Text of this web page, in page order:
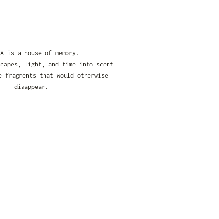
is a house of memory.
light, and time into scent.
fragments that would otherwise
disappear.